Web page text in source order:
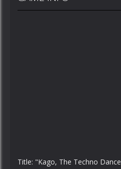
Title: "Kago, The Techno